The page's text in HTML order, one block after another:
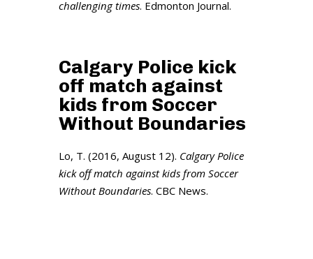
challenging times. Edmonton Journal.
Calgary Police kick
off match against
kids from Soccer
Without Boundaries
Lo, T. (2016, August 12). Calgary Police
kick off match against kids from Soccer
Without Boundaries. CBC News.